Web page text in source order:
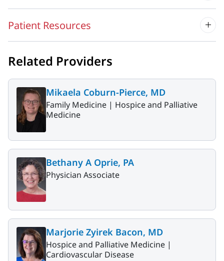
Patient Resources
Related Providers
Mikaela Coburn-Pierce, MD
Family Medicine | Hospice and Palliative
Medicine
Bethany A Oprie, PA
Physician Associate
Marjorie Zyirek Bacon, MD
Hospice and Palliative Medicine |
Cardiovascular Disease